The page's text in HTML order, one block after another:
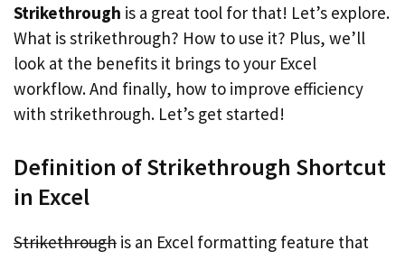
Strikethrough is a great tool for that! Let’s explore.
What is strikethrough? How to use it? Plus, we’ll
look at the benefits it brings to your Excel
workflow. And finally, how to improve efficiency
with strikethrough. Let’s get started!
Definition of Strikethrough Shortcut
in Excel
Strikethrough is an Excel formatting feature that